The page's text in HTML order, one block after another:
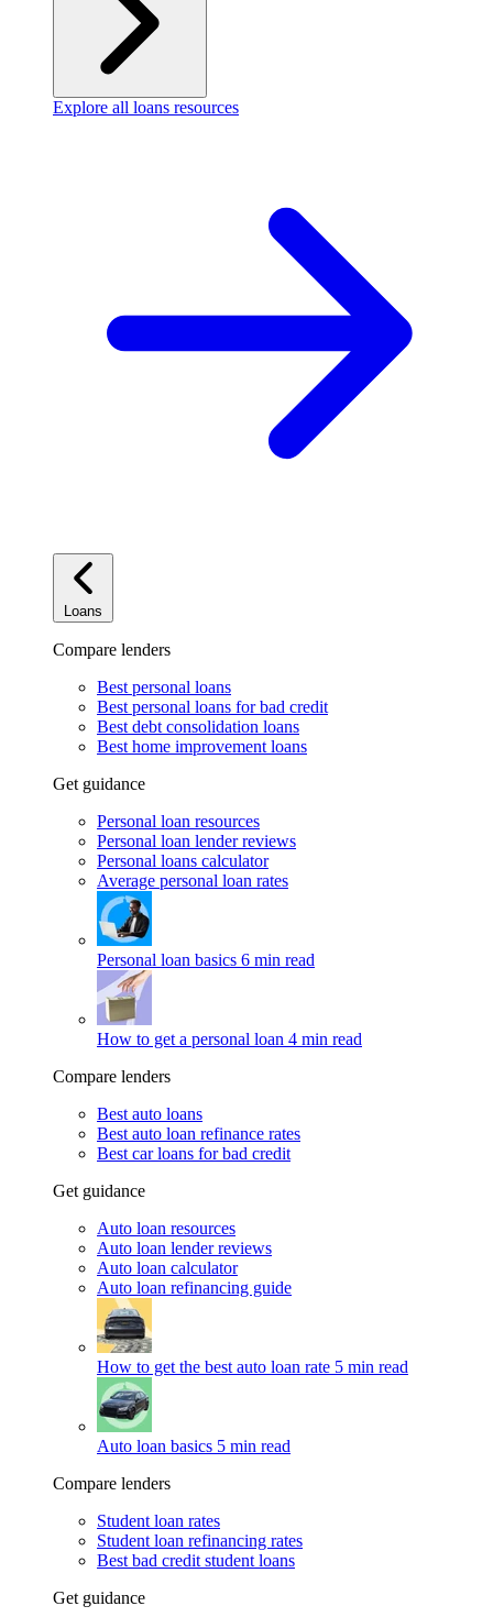
Explore all loans resources
Loans
Compare lenders
Best personal loans
Best personal loans for bad credit
Best debt consolidation loans
Best home improvement loans
Get guidance
Personal loan resources
Personal loan lender reviews
Personal loans calculator
Average personal loan rates
Personal loan basics 6 min read
How to get a personal loan 4 min read
Compare lenders
Best auto loans
Best auto loan refinance rates
Best car loans for bad credit
Get guidance
Auto loan resources
Auto loan lender reviews
Auto loan calculator
Auto loan refinancing guide
How to get the best auto loan rate 5 min read
Auto loan basics 5 min read
Compare lenders
Student loan rates
Student loan refinancing rates
Best bad credit student loans
Get guidance